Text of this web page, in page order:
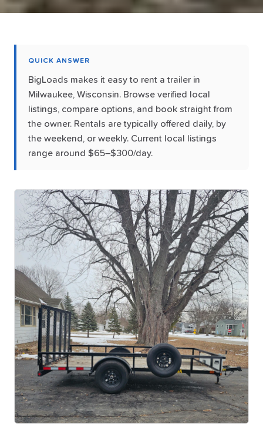
QUICK ANSWER
BigLoads makes it easy to rent a trailer in
Milwaukee, Wisconsin. Browse verified local
listings, compare options, and book straight from
the owner. Rentals are typically offered daily, by
the weekend, or weekly. Current local listings
range around $65–$300/day.